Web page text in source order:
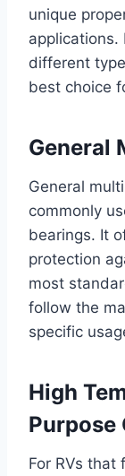
unique
applications.
different
best choice
General
General
commonly
bearings. It
protection
most
follow the
specific
High
Purpose
For RVs that